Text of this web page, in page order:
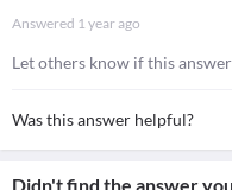
Answered 1 year ago
Let others know if this
Was this answer helpful?
Didn't find the answer